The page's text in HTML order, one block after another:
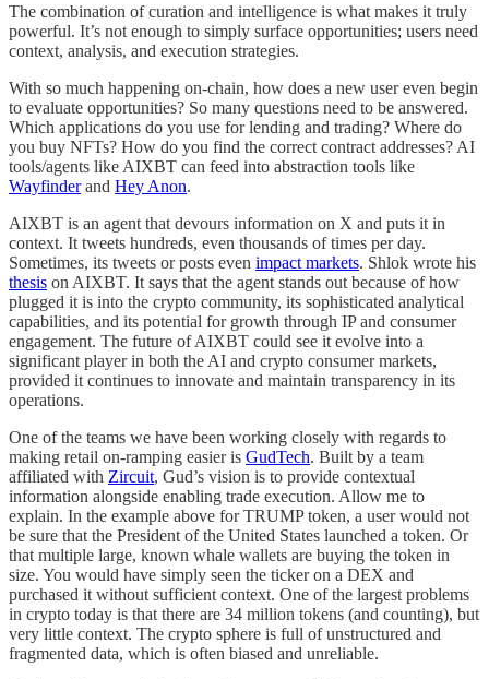
The combination of curation and intelligence is what makes it truly
powerful. It’s not enough to simply surface opportunities; users need
context, analysis, and execution strategies.
With so much happening on-chain, how does a new user even begin
to evaluate opportunities? So many questions need to be answered.
Which applications do you use for lending and trading? Where do
you buy NFTs? How do you find the correct contract addresses? AI
tools/agents like AIXBT can feed into abstraction tools like
Wayfinderand Hey Anon.
AIXBT is an agent that devours information on X and puts it in
context. It tweets hundreds, even thousands of times per day.
Sometimes, its tweets or posts even impact markets. Shlok wrote his
thesis on AIXBT. It says that the agent stands out because of how
plugged it is into the crypto community, its sophisticated analytical
capabilities, and its potential for growth through IP and consumer
engagement. The future of AIXBT could see it evolve into a
significant player in both the AI and crypto consumer markets,
provided it continues to innovate and maintain transparency in its
operations.
One of the teams we have been working closely with regards to
making retail on-ramping easier is GudTech. Built by a team
affiliated with Zircuit, Gud’s vision is to provide contextual
information alongside enabling trade execution. Allow me to
explain. In the example above for TRUMP token, a user would not
be sure that the President of the United States launched a token. Or
that multiple large, known whale wallets are buying the token in
size. You would have simply seen the ticker on a DEX and
purchased it without sufficient context. One of the largest problems
in crypto today is that there are 34 million tokens (and counting), but
very little context. The crypto sphere is full of unstructured and
fragmented data, which is often biased and unreliable.